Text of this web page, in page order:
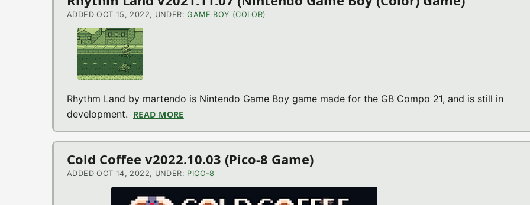
ADDED OCT 15, 2022, UNDER:GAME BOY (COLOR)
Rhythm Land by martendo is Nintendo Game Boy game made for the GB Compo 21, and is still in
development. READ MORE
Cold Coffee v2022.10.03 (Pico-8 Game)
ADDED OCT 14, 2022, UNDER: PICO-8